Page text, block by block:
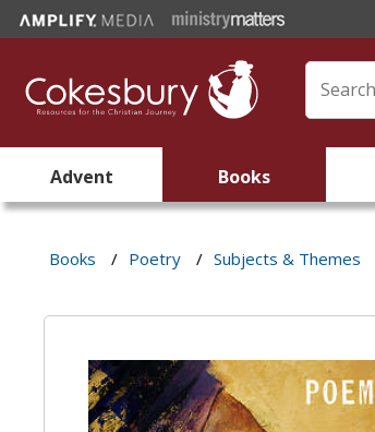
Advent Books
Books / Poetry / Subjects & Themes